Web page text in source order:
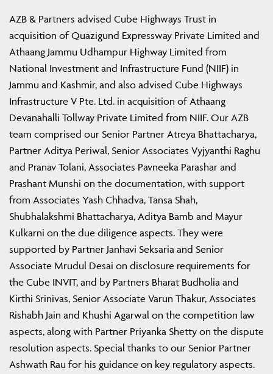
AZB & Partners advised Cube Highways Trust in
acquisition of Quazigund Expressway Private Limited and
Athaang Jammu Udhampur Highway Limited from
National Investment and Infrastructure Fund (NIIF) in
Jammu and Kashmir, and also advised Cube Highways
Infrastructure V Pte. Ltd. in acquisition of Athaang
Devanahalli Tollway Private Limited from NIIF. Our AZB
team comprised our Senior Partner Atreya Bhattacharya,
Partner Aditya Periwal, Senior Associates Vyjyanthi Raghu
and Pranav Tolani, Associates Pavneeka Parashar and
Prashant Munshi on the documentation, with support
from Associates Yash Chhadva, Tansa Shah,
Shubhalakshmi Bhattacharya, Aditya Bamb and Mayur
Kulkarni on the due diligence aspects. They were
supported by Partner Janhavi Seksaria and Senior
Associate Mrudul Desai on disclosure requirements for
the Cube INVIT, and by Partners Bharat Budholia and
Kirthi Srinivas, Senior Associate Varun Thakur, Associates
Rishabh Jain and Khushi Agarwal on the competition law
aspects, along with Partner Priyanka Shetty on the dispute
resolution aspects. Special thanks to our Senior Partner
Ashwath Rau for his guidance on key regulatory aspects.